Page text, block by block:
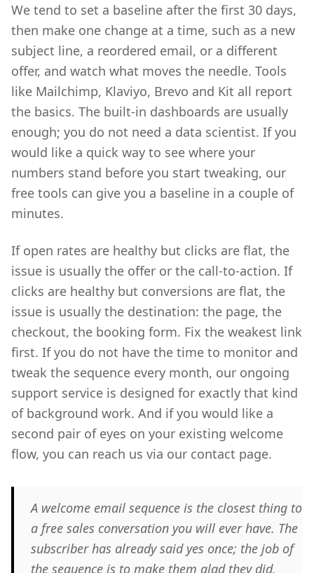
We tend to set a baseline after the first 30 days,
then make one change at a time, such as a new
subject line, a reordered email, or a different
offer, and watch what moves the needle. Tools
like Mailchimp, Klaviyo, Brevo and Kit all report
the basics. The built-in dashboards are usually
enough; you do not need a data scientist. If you
would like a quick way to see where your
numbers stand before you start tweaking, our
free tools can give you a baseline in a couple of
minutes.
If open rates are healthy but clicks are flat, the
issue is usually the offer or the call-to-action. If
clicks are healthy but conversions are flat, the
issue is usually the destination: the page, the
checkout, the booking form. Fix the weakest link
first. If you do not have the time to monitor and
tweak the sequence every month, our ongoing
support service is designed for exactly that kind
of background work. And if you would like a
second pair of eyes on your existing welcome
flow, you can reach us via our contact page.
A welcome email sequence is the closest thing to
a free sales conversation you will ever have. The
subscriber has already said yes once; the job of
the sequence is to make them glad they did.